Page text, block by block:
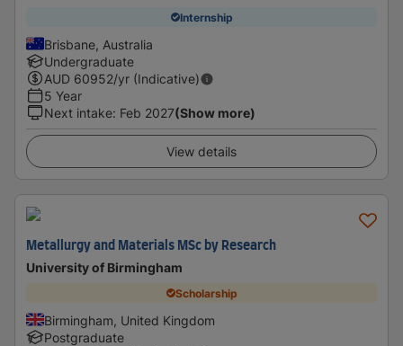
Internship
Brisbane, Australia
Undergraduate
AUD 60952/yr (Indicative)
5 Year
Next intake: Feb 2027(Show more)
View details
Metallurgy and Materials MSc by Research
University of Birmingham
Scholarship
Birmingham, United Kingdom
Postgraduate